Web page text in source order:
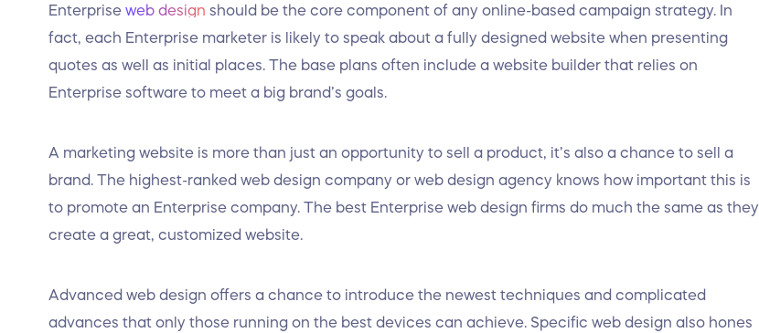
Enterprise web design should be the core component of any online-based campaign strategy. In
fact, each Enterprise marketer is likely to speak about a fully designed website when presenting
quotes as well as initial places. The base plans often include a website builder that relies on
Enterprise software to meet a big brand’s goals.
A marketing website is more than just an opportunity to sell a product, it’s also a chance to sell a
brand. The highest-ranked web design company or web design agency knows how important this is
to promote an Enterprise company. The best Enterprise web design firms do much the same as they
create a great, customized website.
Advanced web design offers a chance to introduce the newest techniques and complicated
advances that only those running on the best devices can achieve. Specific web design also hones